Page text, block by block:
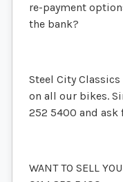
re-payment
the bank?
Steel City
on all our bikes.
252 5400 and ask
WANT TO SELL